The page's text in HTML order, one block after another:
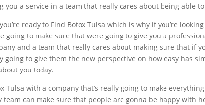
you a service in a team that really cares about being able
ready to Find Botox Tulsa which is why if you’re
going to make sure that were going to give you a
and a team that really cares about making sure that if
to give them the new perspective on how easy has
you today.
Tulsa with a company that’s really going to make
can make sure that people are gonna be happy with